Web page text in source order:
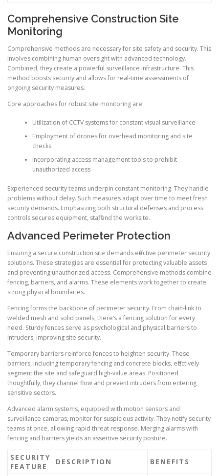
Comprehensive Construction Site
Monitoring
Comprehensive methods are necessary for site safety and security. This
involves combining human oversight with advanced technology.
Combined, they create a powerful surveillance infrastructure. This
method boosts security and allows for real-time assessments of
ongoing security measures.
Core approaches for robust site monitoring are:
Utilization of CCTV systems for constant visual surveillance
Employment of drones for overhead monitoring and site
checks
Incorporating access management tools to prohibit
unauthorized access
Experienced security teams underpin constant monitoring. They handle
problems without delay. Such measures adapt over time to meet fresh
security demands. Emphasizing both structural defenses and process
controls secures equipment, staff, and the worksite.
Advanced Perimeter Protection
Ensuring a secure construction site demands effective perimeter security
solutions. These strategies are essential for protecting valuable assets
and preventing unauthorized access. Comprehensive methods combine
fencing, barriers, and alarms. These elements work together to create
strong physical boundaries.
Fencing forms the backbone of perimeter security. From chain-link to
welded mesh and solid panels, there’s a fencing solution for every
need. Sturdy fences serve as psychological and physical barriers to
intruders, improving site security.
Temporary barriers reinforce fences to heighten security. These
barriers, including temporary fencing and concrete blocks, effectively
segment the site and safeguard high-value areas. Positioned
thoughtfully, they channel flow and prevent intruders from entering
sensitive sectors.
Advanced alarm systems, equipped with motion sensors and
surveillance cameras, monitor for suspicious activity. They notify security
teams at once, allowing rapid threat response. Merging alarms with
fencing and barriers yields an assertive security posture.
SECURITY
FEATURE
DESCRIPTION BENEFITS